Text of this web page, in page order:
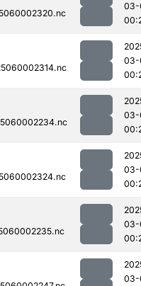
03-
03-
03-
03-
03-
03-